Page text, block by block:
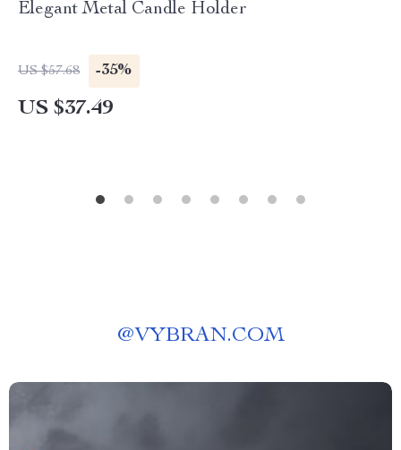
Elegant Metal Candle Holder
US $57.68 -35%
US $37.49
@VYBRAN.COM